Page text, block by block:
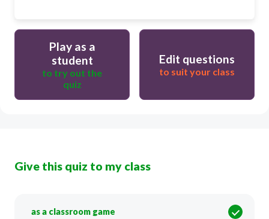
Play as a
student
to try out the
quiz
Edit questions
to suit your class
Give this quiz to my class
as a classroom game